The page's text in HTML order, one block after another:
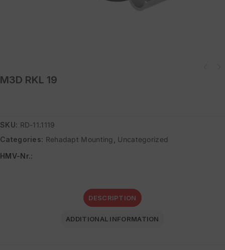
M3D RKL 19
SKU: RD-11.1119
Categories: Rehadapt Mounting
Uncategorized
HMV-Nr.:
DESCRIPTION
ADDITIONAL INFORMATION